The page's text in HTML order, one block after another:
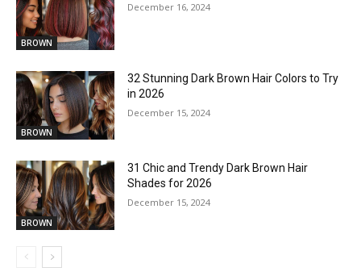
BROWN
December 16, 2024
BROWN
32 Stunning Dark Brown Hair Colors to Try
in 2026
December 15, 2024
BROWN
31 Chic and Trendy Dark Brown Hair
Shades for 2026
December 15, 2024